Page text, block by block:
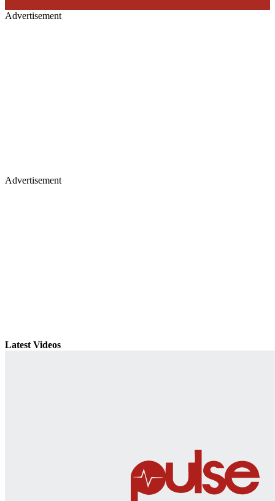
Advertisement
Advertisement
Latest Videos